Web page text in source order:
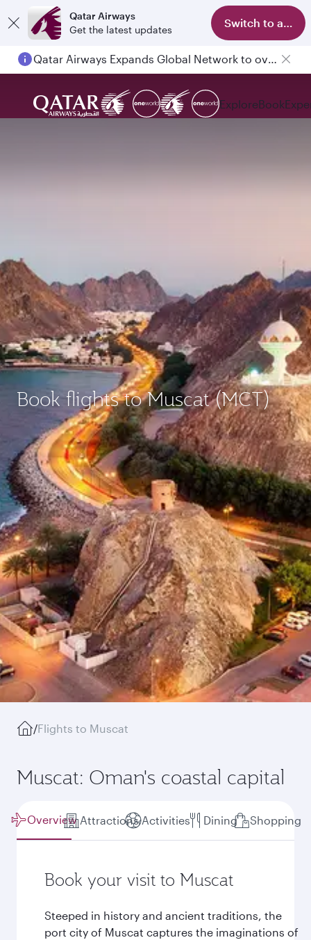
Qatar Airways
Get the latest updates
Switch to app
Qatar Airways Expands Global Network to over 160 Destinations
ExploreBook
Book flights to Muscat (MCT)
/Flights to Muscat
Muscat: Oman's coastal capital
Overview Attractions Activities Dining Shopping
Book your visit to Muscat
Steeped in history and ancient traditions, the
port city of Muscat captures the imaginations of